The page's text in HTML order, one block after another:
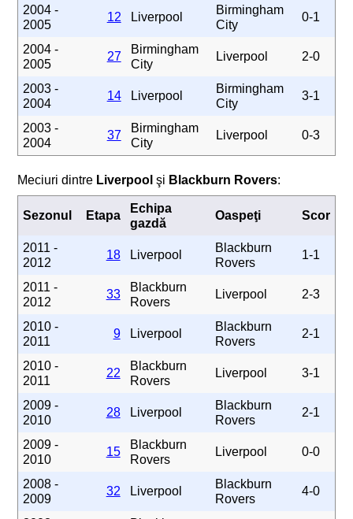
2004 -
2005
12 Liverpool
Birmingham
City
0-1
2004 -
2005
27
Birmingham
City
Liverpool 2-0
2003 -
2004
14 Liverpool
Birmingham
City
3-1
2003 -
2004
37
Birmingham
City
Liverpool 0-3
Meciuri dintre Liverpool şi Blackburn Rovers:
Sezonul Etapa
Echipa
gazdă
Oaspeţi Scor
2011 -
2012
18 Liverpool
Blackburn
Rovers
1-1
2011 -
2012
33
Blackburn
Rovers
Liverpool 2-3
2010 -
2011
9 Liverpool
Blackburn
Rovers
2-1
2010 -
2011
22
Blackburn
Rovers
Liverpool 3-1
2009 -
2010
28 Liverpool
Blackburn
Rovers
2-1
2009 -
2010
15
Blackburn
Rovers
Liverpool 0-0
2008 -
2009
32 Liverpool
Blackburn
Rovers
4-0